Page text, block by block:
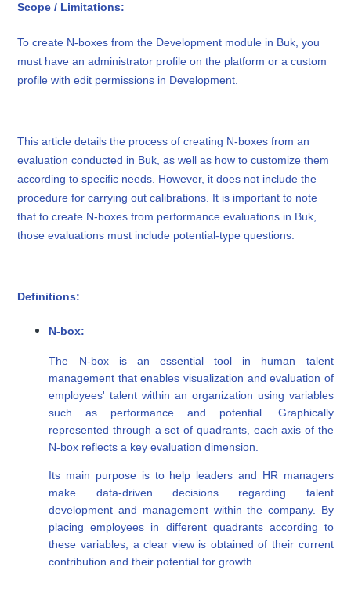
Scope / Limitations:
To create N-boxes from the Development module in Buk, you
must have an administrator profile on the platform or a custom
profile with edit permissions in Development.
This article details the process of creating N-boxes from an
evaluation conducted in Buk, as well as how to customize them
according to specific needs. However, it does not include the
procedure for carrying out calibrations. It is important to note
that to create N-boxes from performance evaluations in Buk,
those evaluations must include potential-type questions.
Definitions:
N-box:
The N-box is an essential tool in human talent
management that enables visualization and evaluation of
employees' talent within an organization using variables
such as performance and potential. Graphically
represented through a set of quadrants, each axis of the
N-box reflects a key evaluation dimension.
Its main purpose is to help leaders and HR managers
make data-driven decisions regarding talent
development and management within the company. By
placing employees in different quadrants according to
these variables, a clear view is obtained of their current
contribution and their potential for growth.